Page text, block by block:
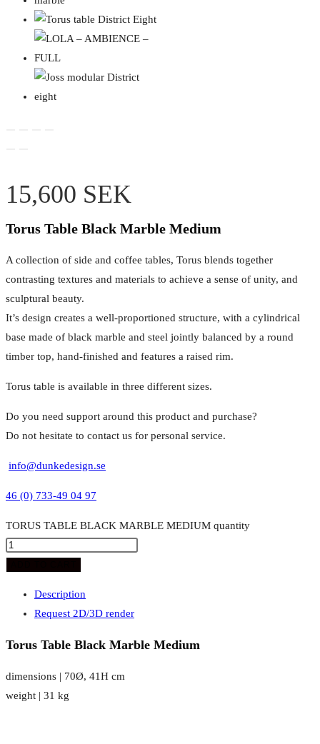
15,600 SEK
Torus Table Black Marble Medium
A collection of side and coffee tables, Torus blends together
contrasting textures and materials to achieve a sense of unity, and
sculptural beauty.
It’s design creates a well-proportioned structure, with a cylindrical
base made of black marble and steel jointly balanced by a round
timber top, hand-finished and features a raised rim.
Torus table is available in three different sizes.
Do you need support around this product and purchase?
Do not hesitate to contact us for personal service.
info@dunkedesign.se
46 (0) 733-49 04 97
TORUS TABLE BLACK MARBLE MEDIUM quantity
Description
Request 2D/3D render
Torus Table Black Marble Medium
dimensions | 70Ø, 41H cm
weight | 31 kg